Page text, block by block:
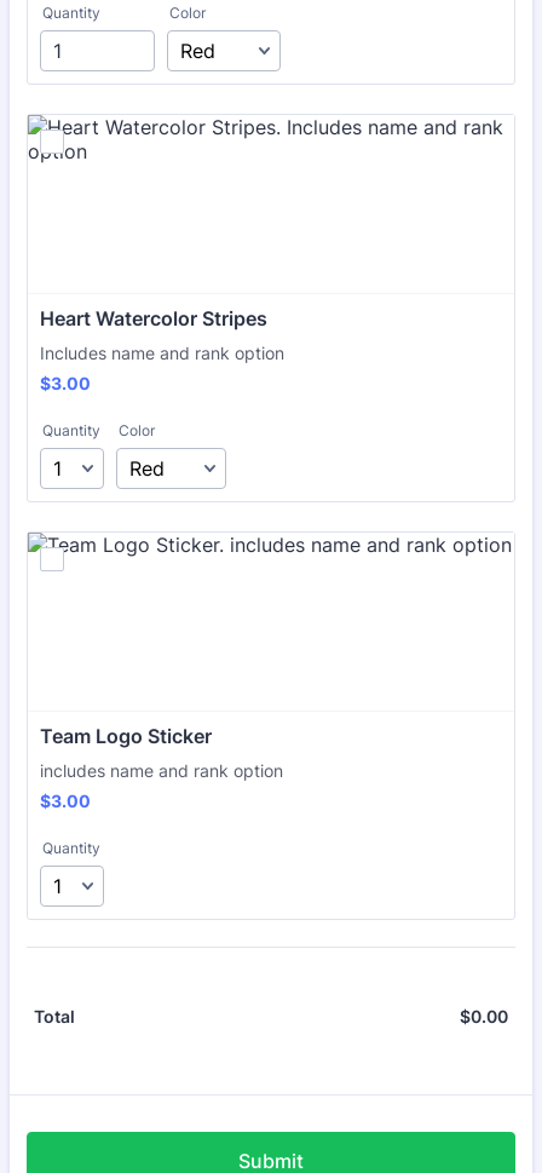
Quantity Color
Heart Watercolor Stripes
Includes name and rank option
$3.00
$3.00
Quantity Color
Team Logo Sticker
includes name and rank option
$3.00
$3.00
Quantity
Total $0.00
Submit